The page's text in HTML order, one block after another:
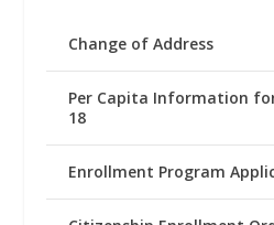
Change of Address
Per Capita Information
18
Enrollment Program